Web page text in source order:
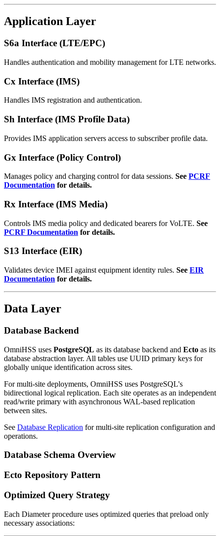
Application Layer
S6a Interface (LTE/EPC)
Handles authentication and mobility management for LTE networks.
Cx Interface (IMS)
Handles IMS registration and authentication.
Sh Interface (IMS Profile Data)
Provides IMS application servers access to subscriber profile data.
Gx Interface (Policy Control)
Manages policy and charging control for data sessions. See PCRF
Documentation for details.
Rx Interface (IMS Media)
Controls IMS media policy and dedicated bearers for VoLTE. See
PCRF Documentation for details.
S13 Interface (EIR)
Validates device IMEI against equipment identity rules. See EIR
Documentation for details.
Data Layer
Database Backend
OmniHSS uses PostgreSQL as its database backend and Ecto as its
database abstraction layer. All tables use UUID primary keys for
globally unique identification across sites.
For multi-site deployments, OmniHSS uses PostgreSQL's
bidirectional logical replication. Each site operates as an independent
read/write primary with asynchronous WAL-based replication
between sites.
See Database Replication for multi-site replication configuration and
operations.
Database Schema Overview
Ecto Repository Pattern
Optimized Query Strategy
Each Diameter procedure uses optimized queries that preload only
necessary associations: